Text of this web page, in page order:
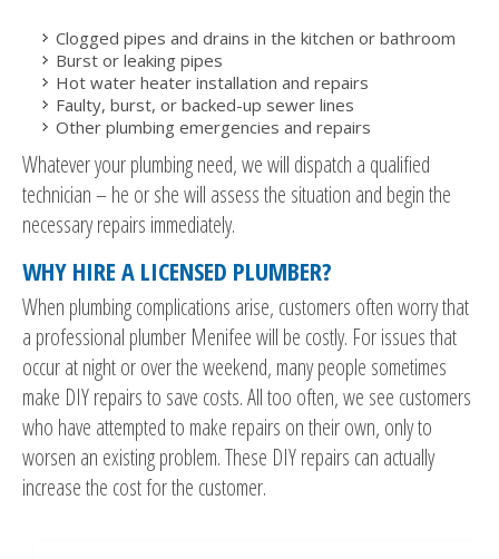
Clogged pipes and drains in the kitchen or bathroom
Burst or leaking pipes
Hot water heater installation and repairs
Faulty, burst, or backed-up sewer lines
Other plumbing emergencies and repairs
Whatever your plumbing need, we will dispatch a qualified
technician – he or she will assess the situation and begin the
necessary repairs immediately.
WHY HIRE A LICENSED PLUMBER?
When plumbing complications arise, customers often worry that
a professional plumber Menifee will be costly. For issues that
occur at night or over the weekend, many people sometimes
make DIY repairs to save costs. All too often, we see customers
who have attempted to make repairs on their own, only to
worsen an existing problem. These DIY repairs can actually
increase the cost for the customer.